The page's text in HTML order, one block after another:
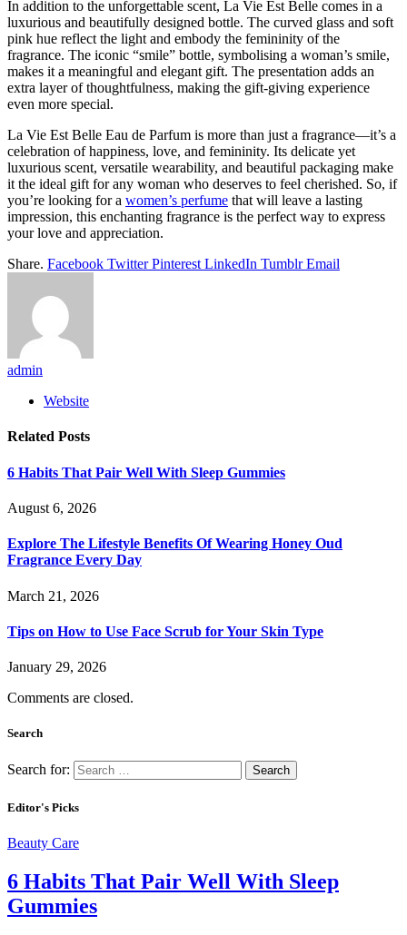
In addition to the unforgettable scent, La Vie Est Belle comes in a
luxurious and beautifully designed bottle. The curved glass and soft
pink hue reflect the light and embody the femininity of the
fragrance. The iconic “smile” bottle, symbolising a woman’s smile,
makes it a meaningful and elegant gift. The presentation adds an
extra layer of thoughtfulness, making the gift-giving experience
even more special.
La Vie Est Belle Eau de Parfum is more than just a fragrance—it’s a
celebration of happiness, love, and femininity. Its delicate yet
luxurious scent, versatile wearability, and beautiful packaging make
it the ideal gift for any woman who deserves to feel cherished. So, if
you’re looking for a women’s perfume that will leave a lasting
impression, this enchanting fragrance is the perfect way to express
your love and appreciation.
Share. Facebook Twitter Pinterest LinkedIn Tumblr Email
admin
Website
Related Posts
6 Habits That Pair Well With Sleep Gummies
August 6, 2026
Explore The Lifestyle Benefits Of Wearing Honey Oud
Fragrance Every Day
March 21, 2026
Tips on How to Use Face Scrub for Your Skin Type
January 29, 2026
Comments are closed.
Search
Search for:
Editor's Picks
Beauty Care
6 Habits That Pair Well With Sleep
Gummies